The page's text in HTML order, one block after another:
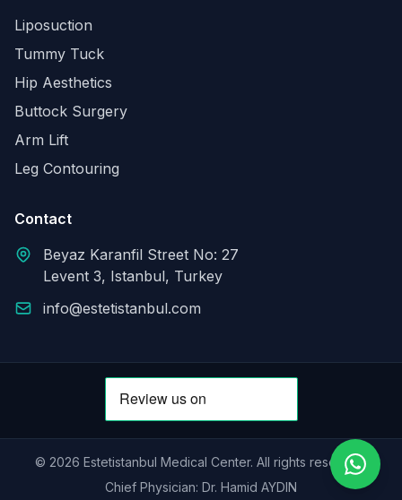
Liposuction
Tummy Tuck
Hip Aesthetics
Buttock Surgery
Arm Lift
Leg Contouring
Contact
Beyaz Karanfil Street No: 27
Levent 3, Istanbul, Turkey
info@estetistanbul.com
© 2026 Estetistanbul Medical Center. All rights reserved.
Chief Physician: Dr. Hamid AYDIN